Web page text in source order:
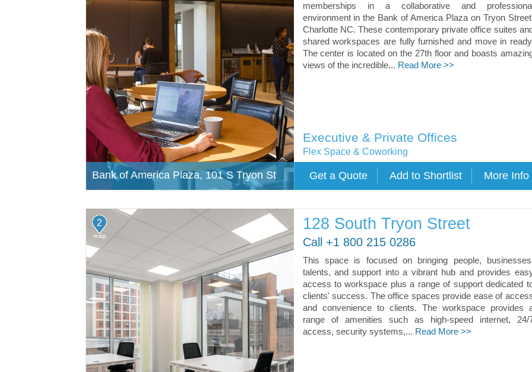
memberships in a collaborative and professional
environment in the Bank of America Plaza on Tryon
Charlotte NC. These contemporary private office suites and
shared workspaces are fully furnished and move in
The center is located on the 27th floor and boasts
views of the incredible... Read More >>
Executive & Private Offices
Flex Space & Coworking
Bank of America Plaza, 101 S Tryon St
2 128 South Tryon Street
Call +1 800 215 0286
This space is focused on bringing people,
talents, and support into a vibrant hub and provides
access to workspace plus a range of support dedicated
clients' success. The office spaces provide ease of
and convenience to clients. The workspace provides
range of amenities such as high-speed internet, 24/
access, security systems,... Read More >>